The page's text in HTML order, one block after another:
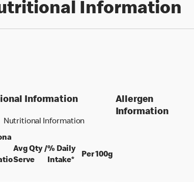
Information
Information
Nutritional Information
Avg Qty /
Serveper portion
% Daily
Intake*
Per 100gper 100 grams
Allergen
Information